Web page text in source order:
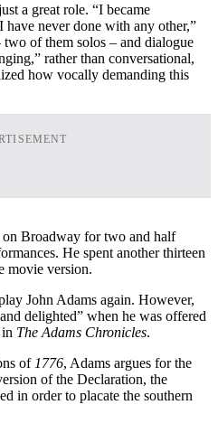
a great role. “I became
never done with any other,”
of them solos – and dialogue
rather than conversational,
how vocally demanding this
Broadway for two and half
He spent another thirteen
movie version.
John Adams again. However,
delighted” when he was offered
The Adams Chronicles.
of 1776, Adams argues for the
of the Declaration, the
in order to placate the southern